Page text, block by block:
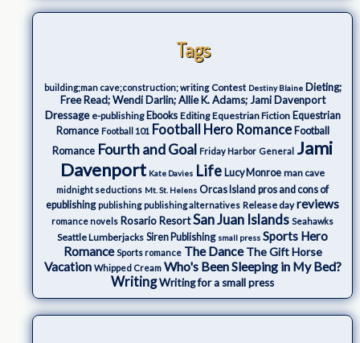
Tags
building;man cave;construction; writing Contest Destiny Blaine Dieting;
Free Read; Wendi Darlin; Allie K. Adams; Jami Davenport
Dressage e-publishing Ebooks Editing Equestrian Fiction Equestrian
Romance Football 101 Football Hero Romance Football
Romance Fourth and Goal Friday Harbor General Jami
Davenport Kate Davies Life Lucy Monroe man cave
midnight seductions Mt. St. Helens Orcas Island pros and cons of
epublishing publishing publishing alternatives Release day reviews
romance novels Rosario ResortSan Juan Islands Seahawks
Seattle Lumberjacks Siren Publishing small press Sports Hero
Romance Sports romance The Dance The Gift Horse
Vacation Whipped Cream Who's Been Sleeping in My Bed?
WritingWriting for a small press